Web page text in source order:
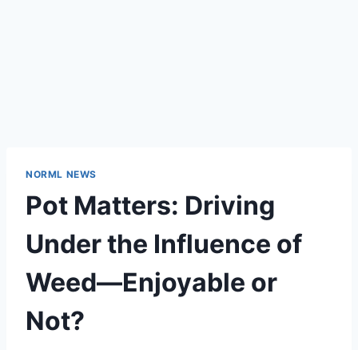
NORML NEWS
Pot Matters: Driving
Under the Influence of
Weed—Enjoyable or
Not?